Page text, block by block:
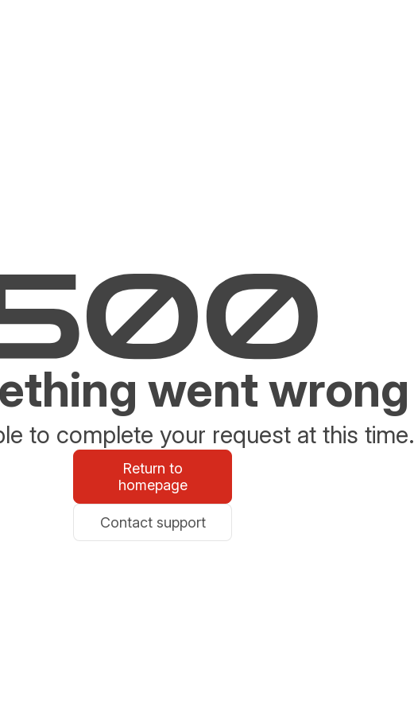
went wrong
to complete your request at this time.
Return to
homepage
Contact support